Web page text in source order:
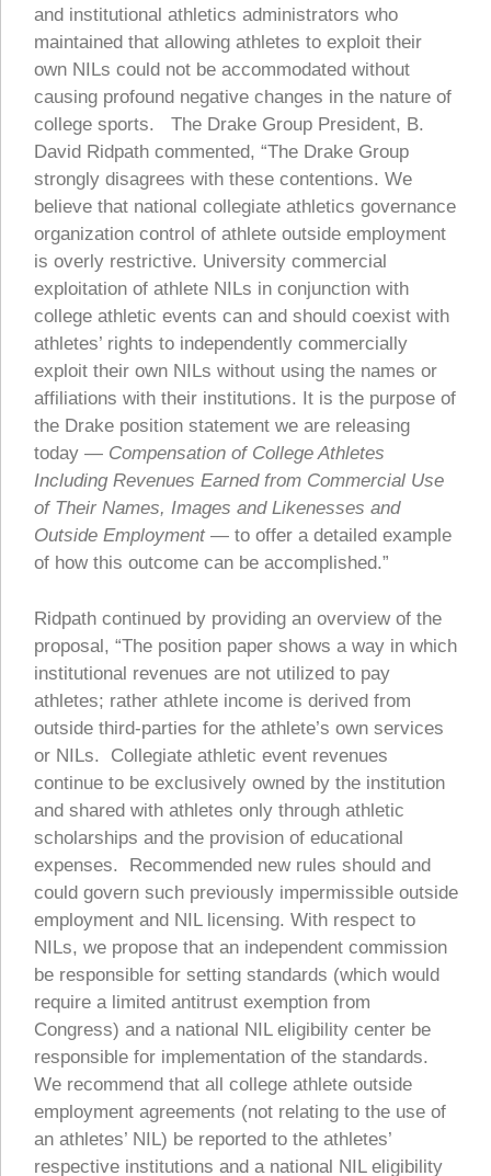
and institutional athletics administrators who
maintained that allowing athletes to exploit their
own NILs could not be accommodated without
causing profound negative changes in the nature of
college sports. The Drake Group President, B.
David Ridpath commented, “The Drake Group
strongly disagrees with these contentions. We
believe that national collegiate athletics governance
organization control of athlete outside employment
is overly restrictive. University commercial
exploitation of athlete NILs in conjunction with
college athletic events can and should coexist with
athletes’ rights to independently commercially
exploit their own NILs without using the names or
affiliations with their institutions. It is the purpose of
the Drake position statement we are releasing
today — Compensation of College Athletes
Including Revenues Earned from Commercial Use
of Their Names, Images and Likenesses and
Outside Employment— to offer a detailed example
of how this outcome can be accomplished.”
Ridpath continued by providing an overview of the
proposal, “The position paper shows a way in which
institutional revenues are not utilized to pay
athletes; rather athlete income is derived from
outside third-parties for the athlete’s own services
or NILs. Collegiate athletic event revenues
continue to be exclusively owned by the institution
and shared with athletes only through athletic
scholarships and the provision of educational
expenses. Recommended new rules should and
could govern such previously impermissible outside
employment and NIL licensing. With respect to
NILs, we propose that an independent commission
be responsible for setting standards (which would
require a limited antitrust exemption from
Congress) and a national NIL eligibility center be
responsible for implementation of the standards.
We recommend that all college athlete outside
employment agreements (not relating to the use of
an athletes’ NIL) be reported to the athletes’
respective institutions and a national NIL eligibility